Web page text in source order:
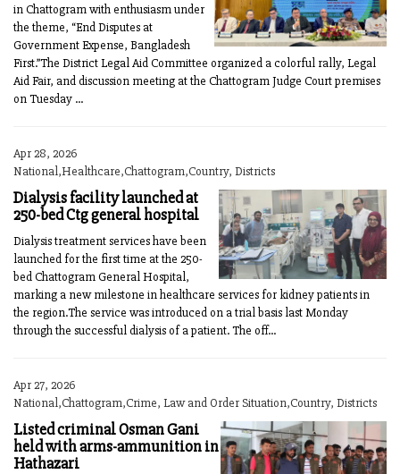
in Chattogram with enthusiasm under
the theme, “End Disputes at
Government Expense, Bangladesh
First.”The District Legal Aid Committee organized a colorful rally, Legal
Aid Fair, and discussion meeting at the Chattogram Judge Court premises
on Tuesday ...
Apr 28, 2026
National,Healthcare,Chattogram,Country, Districts
Dialysis facility launched at
250-bed Ctg general hospital
Dialysis treatment services have been
launched for the first time at the 250-
bed Chattogram General Hospital,
marking a new milestone in healthcare services for kidney patients in
the region.The service was introduced on a trial basis last Monday
through the successful dialysis of a patient. The off...
Apr 27, 2026
National,Chattogram,Crime, Law and Order Situation,Country, Districts
Listed criminal Osman Gani
held with arms-ammunition in
Hathazari